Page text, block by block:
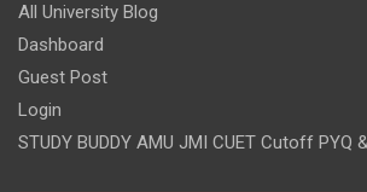
All University Blog
Dashboard
Guest Post
Login
STUDY BUDDY AMU JMI CUET Cutoff PYQ